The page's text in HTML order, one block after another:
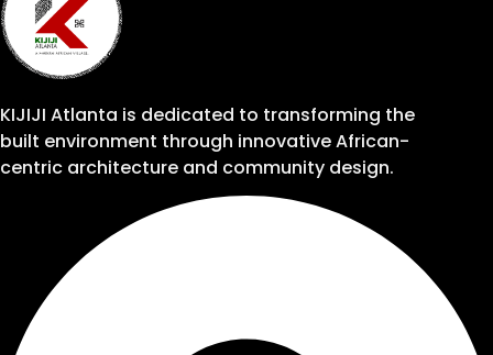
KIJIJI Atlanta is dedicated to transforming the
built environment through innovative African-
centric architecture and community design.